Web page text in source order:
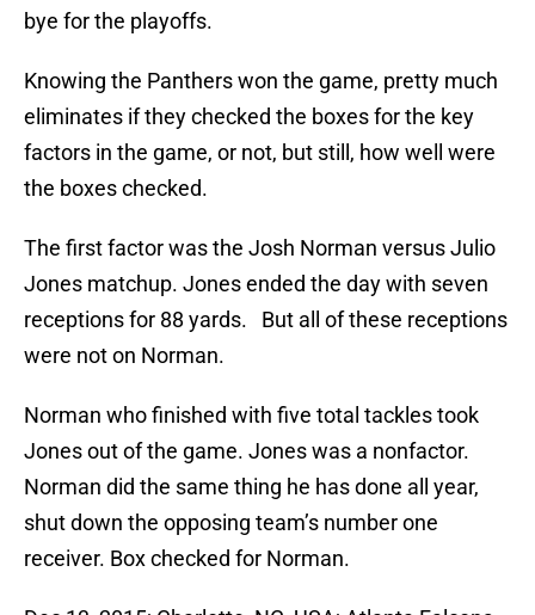
bye for the playoffs.
Knowing the Panthers won the game, pretty much
eliminates if they checked the boxes for the key
factors in the game, or not, but still, how well were
the boxes checked.
The first factor was the Josh Norman versus Julio
Jones matchup. Jones ended the day with seven
receptions for 88 yards. But all of these receptions
were not on Norman.
Norman who finished with five total tackles took
Jones out of the game. Jones was a nonfactor.
Norman did the same thing he has done all year,
shut down the opposing team’s number one
receiver. Box checked for Norman.